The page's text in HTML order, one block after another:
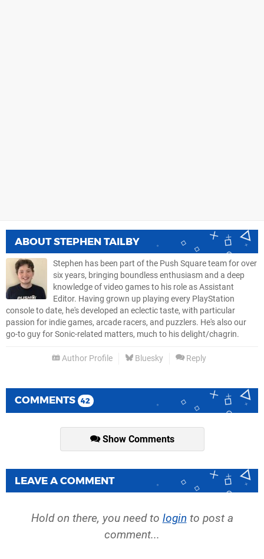
ABOUTSTEPHEN TAILBY
Stephen has been part of the Push Square team for over
six years, bringing boundless enthusiasm and a deep
knowledge of video games to his role as Assistant
Editor. Having grown up playing every PlayStation
console to date, he's developed an eclectic taste, with particular
passion for indie games, arcade racers, and puzzlers. He's also our
go-to guy for Sonic-related matters, much to his delight/chagrin.
Author Profile Bluesky Reply
COMMENTS 42
Show Comments
LEAVE A COMMENT
Hold on there, you need to login to post a
comment...